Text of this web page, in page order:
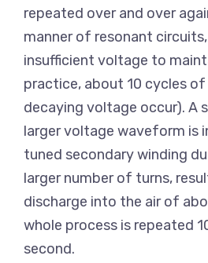
repeated over and over
manner of resonant
insufficient voltage to
practice, about 10 cycles
decaying voltage occur). A
larger voltage waveform is
tuned secondary winding
larger number of turns,
discharge into the air of
whole process is repeated
second.